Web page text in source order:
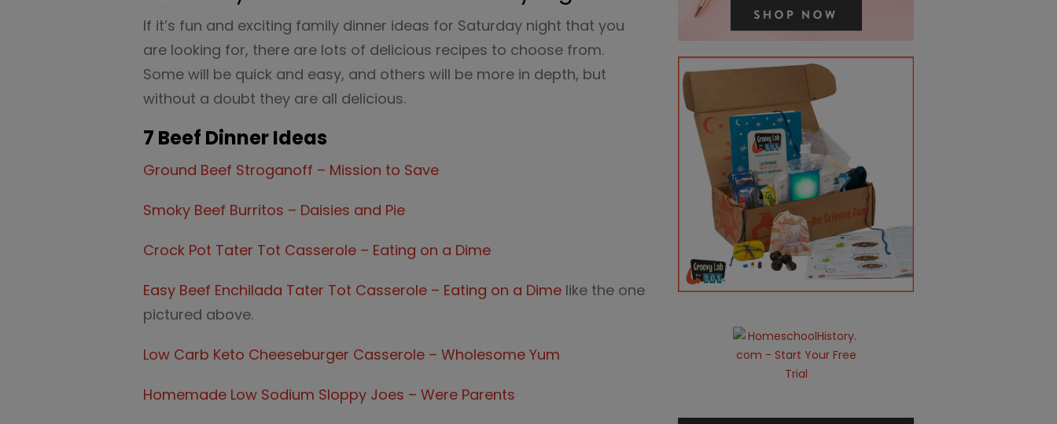
If it’s fun and exciting family dinner ideas for Saturday night that you
are looking for, there are lots of delicious recipes to choose from.
Some will be quick and easy, and others will be more in depth, but
without a doubt they are all delicious.
7 Beef Dinner Ideas
Ground Beef Stroganoff – Mission to Save
Smoky Beef Burritos – Daisies and Pie
Crock Pot Tater Tot Casserole – Eating on a Dime
Easy Beef Enchilada Tater Tot Casserole – Eating on a Dime like the one
pictured above.
Low Carb Keto Cheeseburger Casserole – Wholesome Yum
Homemade Low Sodium Sloppy Joes – Were Parents